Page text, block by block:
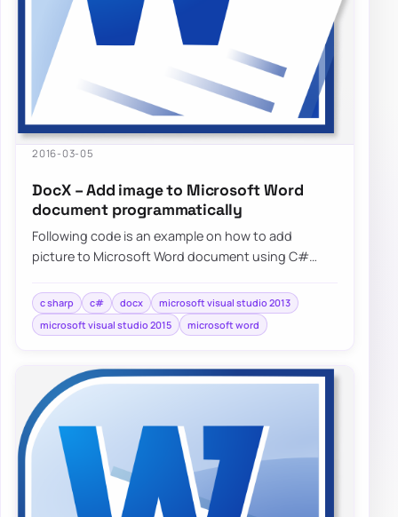
2016-03-05
DocX – Add image to Microsoft Word
document programmatically
Following code is an example on how to add
picture to Microsoft Word document using C#
c sharp c# docx
microsoft visual studio 2013
microsoft visual studio 2015
microsoft word